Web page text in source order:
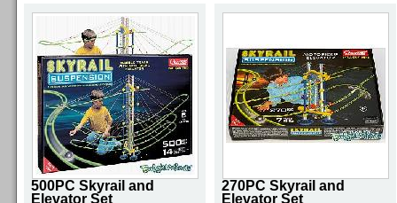
500PC Skyrail and
Elevator Set
270PC Skyrail and
Elevator Set